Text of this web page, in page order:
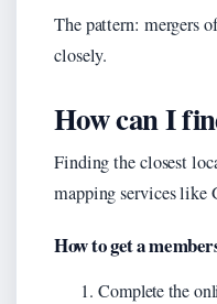
The pattern: mergers
closely.
How can I
Finding the closest
mapping services like
How to get a
Complete the